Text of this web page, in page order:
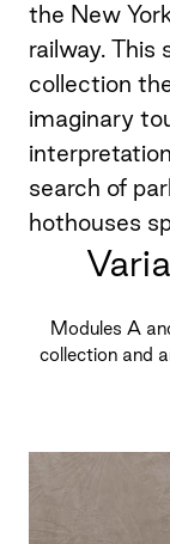
the New
railway.
collection
imaginary
search of
hothouses
Modules A
collection and